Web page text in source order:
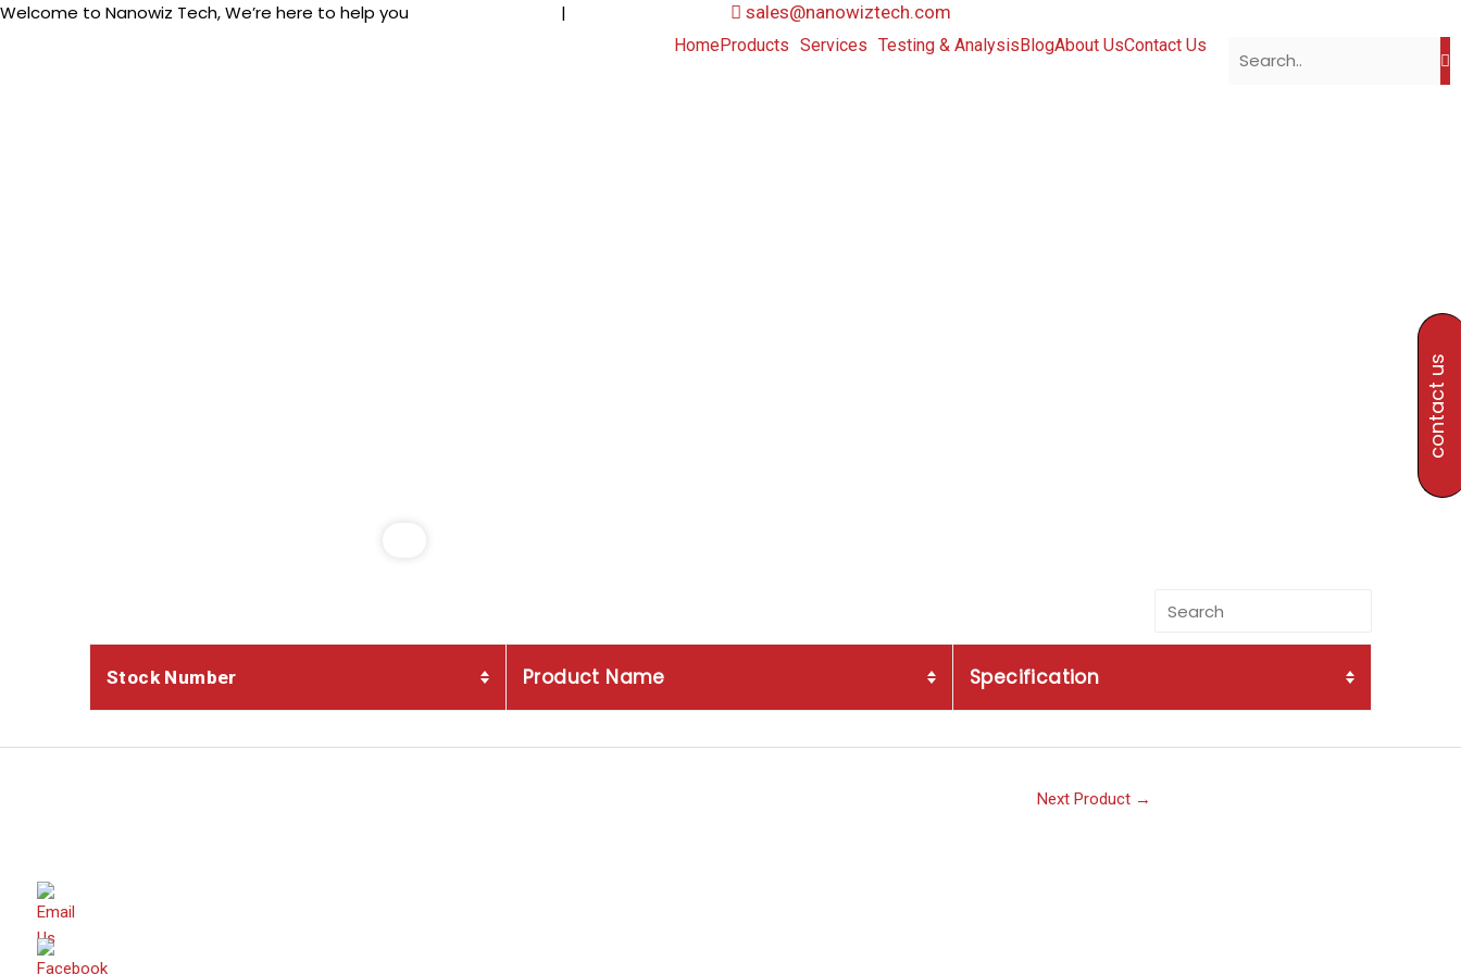
Skip
Welcome to Nanowiz Tech, We’re here to help you | sales@nanowiztech.com
HomeProducts Services Testing & AnalysisBlogAbout UsContact Us
Stock Number Product Name Specification
Next Product →
contact us